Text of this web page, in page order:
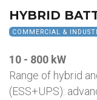
HYBRID
COMMERCIAL &
10 - 800 kW
Range of hybrid
(ESS+UPS):